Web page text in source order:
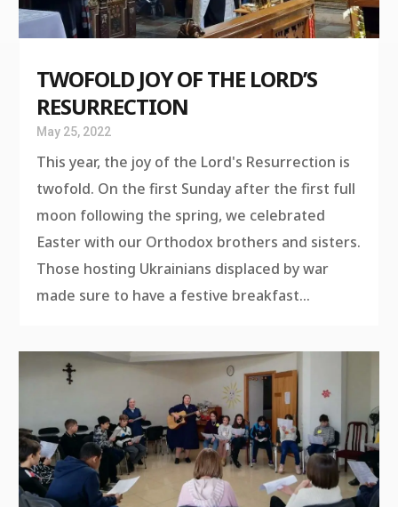
TWOFOLD JOY OF THE LORD’S
RESURRECTION
May 25, 2022
This year, the joy of the Lord's Resurrection is
twofold. On the first Sunday after the first full
moon following the spring, we celebrated
Easter with our Orthodox brothers and sisters.
Those hosting Ukrainians displaced by war
made sure to have a festive breakfast...